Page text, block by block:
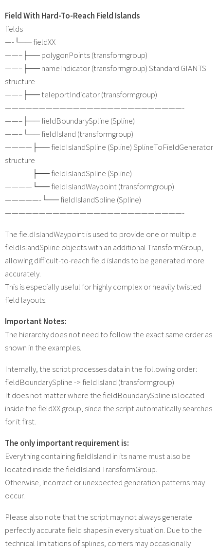
Field With Hard-To-Reach Field Islands
fields
—-└── fieldXX
——–├── polygonPoints (transformgroup)
——–├── nameIndicator (transformgroup) Standard GIANTS
structure
——–├── teleportIndicator (transformgroup)
——————————————————————————-
——–├── fieldBoundarySpline (Spline)
——–└── fieldIsland (transformgroup)
————├── fieldIslandSpline (Spline) SplineToFieldGenerator
structure
————├── fieldIslandSpline (Spline)
————└── fieldIslandWaypoint (transformgroup)
—————-└── fieldIslandSpline (Spline)
——————————————————————————-
The fieldIslandWaypoint is used to provide one or multiple
fieldIslandSpline objects with an additional TransformGroup,
allowing difficult-to-reach field islands to be generated more
accurately.
This is especially useful for highly complex or heavily twisted
field layouts.
Important Notes:
The hierarchy does not need to follow the exact same order as
shown in the examples.
Internally, the script processes data in the following order:
fieldBoundarySpline -> fieldIsland (transformgroup)
It does not matter where the fieldBoundarySpline is located
inside the fieldXX group, since the script automatically searches
for it first.
The only important requirement is:
Everything containing fieldIsland in its name must also be
located inside the fieldIsland TransformGroup.
Otherwise, incorrect or unexpected generation patterns may
occur.
Please also note that the script may not always generate
perfectly accurate field shapes in every situation. Due to the
technical limitations of splines, corners may occasionally